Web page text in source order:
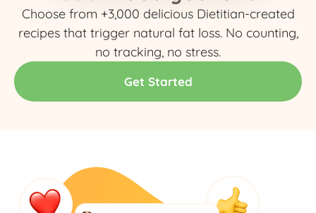
Choose from +3,000 delicious Dietitian-created
recipes that trigger natural fat loss. No counting,
no tracking, no stress.​
Get Started